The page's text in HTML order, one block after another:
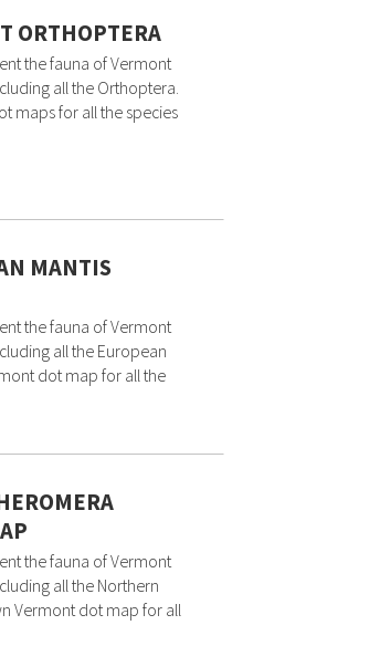
ORTHOPTERA
the fauna of Vermont
all the Orthoptera.
maps for all the species
MANTIS
the fauna of Vermont
all the European
dot map for all the
the fauna of Vermont
all the Northern
Vermont dot map for all